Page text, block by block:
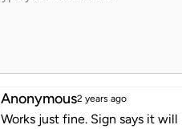
Anonymous2 years ago
Works just fine. Sign says it